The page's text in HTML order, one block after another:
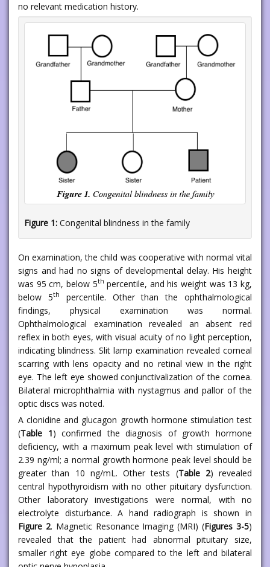
no relevant medication history.
Figure 1: Congenital blindness in the family
On examination, the child was cooperative with normal vital
signs and had no signs of developmental delay. His height
was 95 cm, below 5th percentile, and his weight was 13 kg,
below 5th
percentile. Other than the ophthalmological
findings, physical examination was normal.
Ophthalmological examination revealed an absent red
reflex in both eyes, with visual acuity of no light perception,
indicating blindness. Slit lamp examination revealed corneal
scarring with lens opacity and no retinal view in the right
eye. The left eye showed conjunctivalization of the cornea.
Bilateral microphthalmia with nystagmus and pallor of the
optic discs was noted.
A clonidine and glucagon growth hormone stimulation test
(Table 1) confirmed the diagnosis of growth hormone
deficiency, with a maximum peak level with stimulation of
2.39 ng/ml; a normal growth hormone peak level should be
greater than 10 ng/mL. Other tests (Table 2) revealed
central hypothyroidism with no other pituitary dysfunction.
Other laboratory investigations were normal, with no
electrolyte disturbance. A hand radiograph is shown in
Figure 2. Magnetic Resonance Imaging (MRI) (Figures 3-5)
revealed that the patient had abnormal pituitary size,
smaller right eye globe compared to the left and bilateral